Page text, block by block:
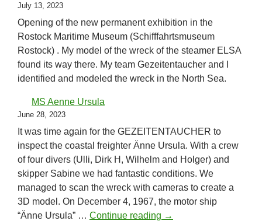
July 13, 2023
Opening of the new permanent exhibition in the
Rostock Maritime Museum (Schifffahrtsmuseum
Rostock) . My model of the wreck of the steamer ELSA
found its way there. My team Gezeitentaucher and I
identified and modeled the wreck in the North Sea.
MS Aenne Ursula
June 28, 2023
It was time again for the GEZEITENTAUCHER to
inspect the coastal freighter Änne Ursula. With a crew
of four divers (Ulli, Dirk H, Wilhelm and Holger) and
skipper Sabine we had fantastic conditions. We
managed to scan the wreck with cameras to create a
3D model. On December 4, 1967, the motor ship
“Änne Ursula” … Continue reading MS Aenne Ursula
→